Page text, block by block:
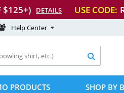
$125+) DETAILS USE CODE:
Help Center

PRODUCTS SHOP BY